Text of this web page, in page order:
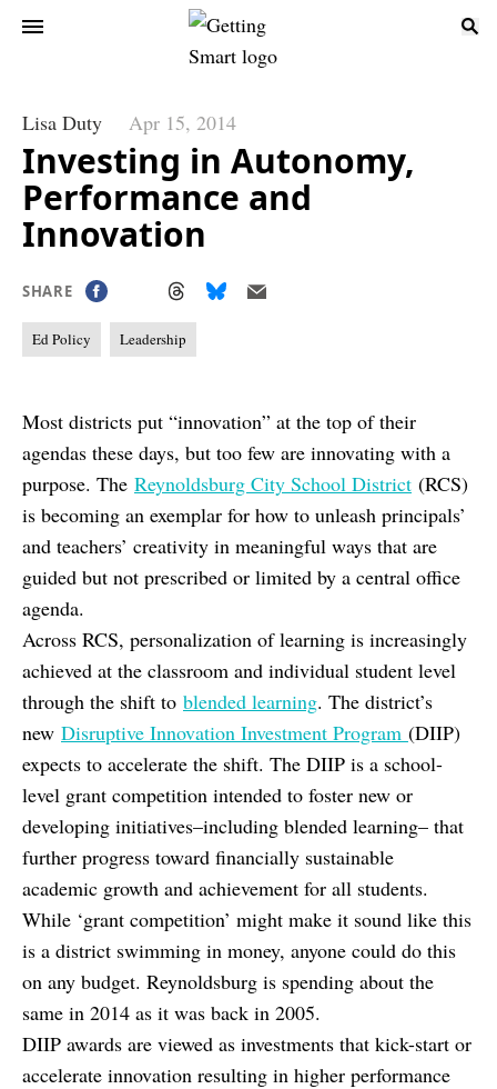
Lisa Duty Apr 15, 2014
Investing in Autonomy,
Performance and
Innovation
SHARE
Ed Policy Leadership
Most districts put “innovation” at the top of their
agendas these days, but too few are innovating with a
purpose. The Reynoldsburg City School District (RCS)
is becoming an exemplar for how to unleash principals’
and teachers’ creativity in meaningful ways that are
guided but not prescribed or limited by a central office
agenda.
Across RCS, personalization of learning is increasingly
achieved at the classroom and individual student level
through the shift to blended learning. The district’s
new Disruptive Innovation Investment Program (DIIP)
expects to accelerate the shift. The DIIP is a school-
level grant competition intended to foster new or
developing initiatives–including blended learning– that
further progress toward financially sustainable
academic growth and achievement for all students.
While ‘grant competition’ might make it sound like this
is a district swimming in money, anyone could do this
on any budget. Reynoldsburg is spending about the
same in 2014 as it was back in 2005.
DIIP awards are viewed as investments that kick-start or
accelerate innovation resulting in higher performance